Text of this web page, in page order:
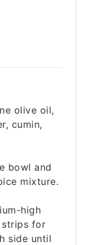
olive oil,
cumin,
bowl and
mixture.
high
strips for
side until